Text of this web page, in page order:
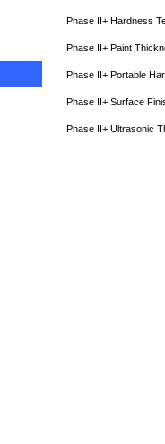
Phase II+ Hardness
Phase II+ Paint
Phase II+ Portable
Phase II+ Surface
Phase II+ Ultrasonic